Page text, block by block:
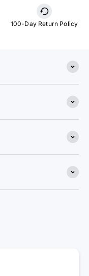
100-Day Return Policy